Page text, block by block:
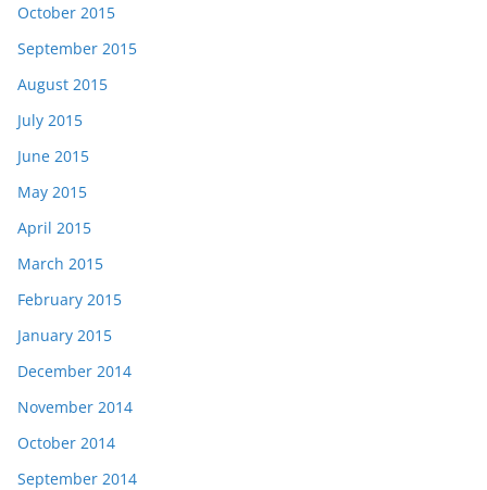
October 2015
September 2015
August 2015
July 2015
June 2015
May 2015
April 2015
March 2015
February 2015
January 2015
December 2014
November 2014
October 2014
September 2014